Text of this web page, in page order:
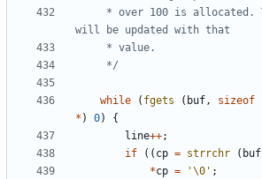
	 */
while ( fgets ( buf, sizeof
* ) 0)
{
line++;
if
(( cp = strrchr ( buf
*cp = '\0' ;